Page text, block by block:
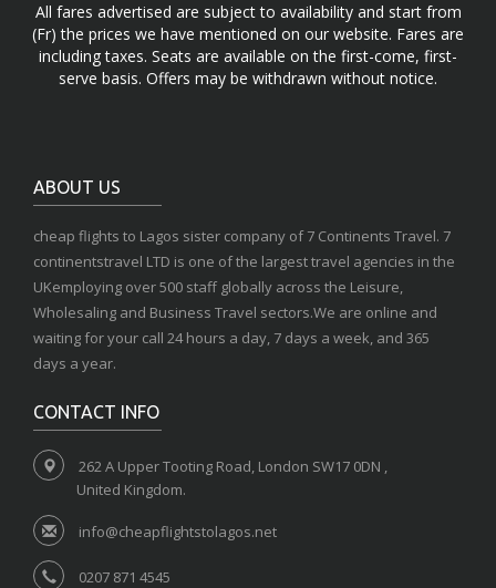
All fares advertised are subject to availability and start from
(Fr) the prices we have mentioned on our website. Fares are
including taxes. Seats are available on the first-come, first-
serve basis. Offers may be withdrawn without notice.
ABOUT US
cheap flights to Lagos sister company of 7 Continents Travel. 7
continentstravel LTD is one of the largest travel agencies in the
UKemploying over 500 staff globally across the Leisure,
Wholesaling and Business Travel sectors.We are online and
waiting for your call 24 hours a day, 7 days a week, and 365
days a year.
CONTACT INFO
262 A Upper Tooting Road, London SW17 0DN ,
United Kingdom.
info@cheapflightstolagos.net
0207 871 4545